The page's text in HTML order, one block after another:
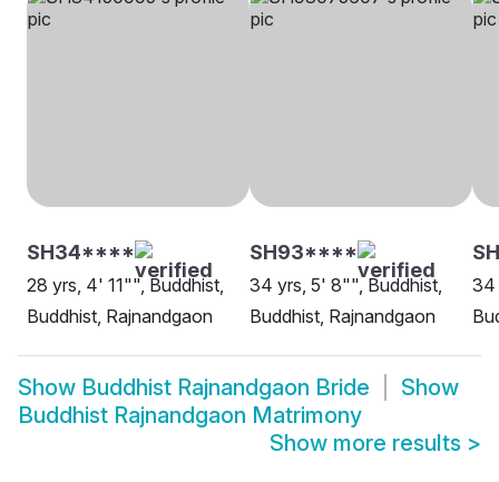
SH34****
28 yrs, 4' 11"", Buddhist,
Buddhist, Rajnandgaon
SH93****
34 yrs, 5' 8"", Buddhist,
Buddhist, Rajnandgaon
34
Show Buddhist Rajnandgaon Bride
Show
Buddhist Rajnandgaon Matrimony
Show more results >